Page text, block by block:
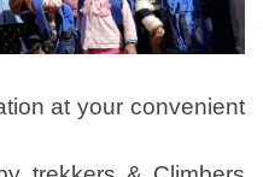
at your convenient